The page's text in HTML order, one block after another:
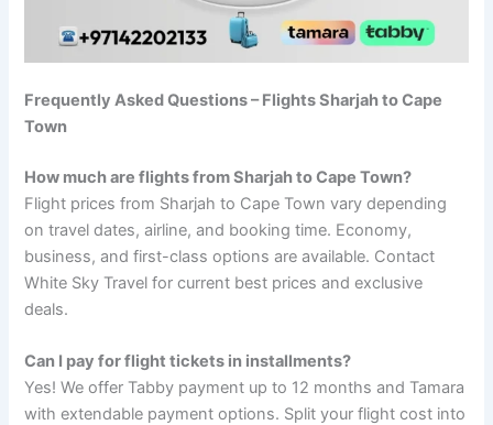
Frequently Asked Questions – Flights Sharjah to Cape
Town
How much are flights from Sharjah to Cape Town?
Flight prices from Sharjah to Cape Town vary depending
on travel dates, airline, and booking time. Economy,
business, and first-class options are available. Contact
White Sky Travel for current best prices and exclusive
deals.
Can I pay for flight tickets in installments?
Yes! We offer Tabby payment up to 12 months and Tamara
with extendable payment options. Split your flight cost into